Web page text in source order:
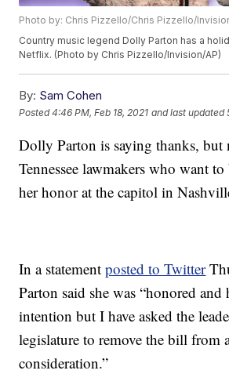
Photo by: Chris Pizzello/Chris Pizzello/
Country music legend Dolly Parton has a
Netflix. (Photo by Chris Pizzello/Invision/AP)
By: Sam Cohen
Posted4:46 PM, Feb 18, 2021 and last updated
Dolly Parton is saying thanks, but
Tennessee lawmakers who want
her honor at the capitol in
In a statementposted to Twitter
Parton said she was “honored
intention but I have asked the
legislature to remove the bill from
consideration.”